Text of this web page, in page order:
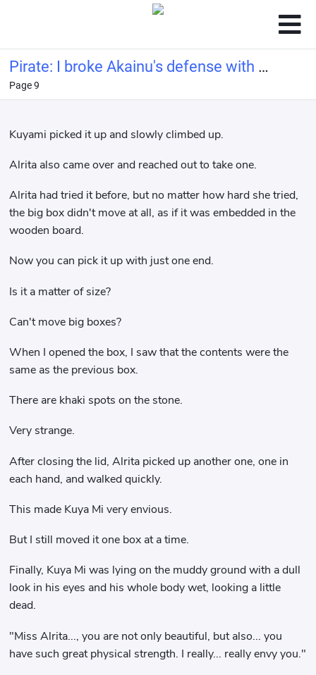
Pirate: I broke Akainu's defense with a
bucket of water.
Page 9
Kuyami picked it up and slowly climbed up.
Alrita also came over and reached out to take one.
Alrita had tried it before, but no matter how hard she tried,
the big box didn't move at all, as if it was embedded in the
wooden board.
Now you can pick it up with just one end.
Is it a matter of size?
Can't move big boxes?
When I opened the box, I saw that the contents were the
same as the previous box.
There are khaki spots on the stone.
Very strange.
After closing the lid, Alrita picked up another one, one in
each hand, and walked quickly.
This made Kuya Mi very envious.
But I still moved it one box at a time.
Finally, Kuya Mi was lying on the muddy ground with a dull
look in his eyes and his whole body wet, looking a little
dead.
"Miss Alrita..., you are not only beautiful, but also... you
have such great physical strength. I really... really envy you."